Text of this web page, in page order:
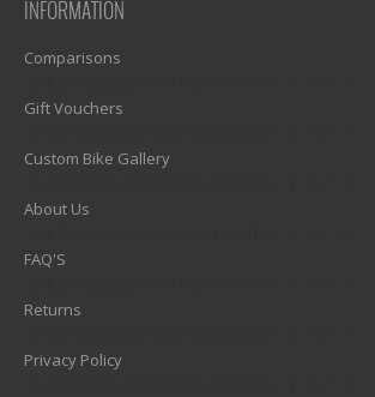
INFORMATION
Comparisons
Gift Vouchers
Custom Bike Gallery
About Us
FAQ'S
Returns
Privacy Policy